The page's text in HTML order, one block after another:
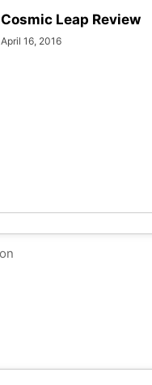
Cosmic Leap Review
April 16, 2016